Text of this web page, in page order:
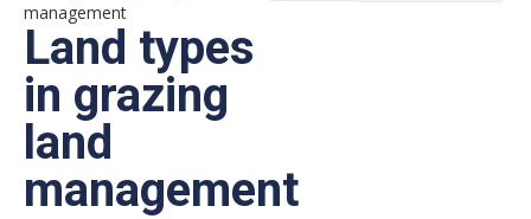
management
Land types
in grazing
land
management